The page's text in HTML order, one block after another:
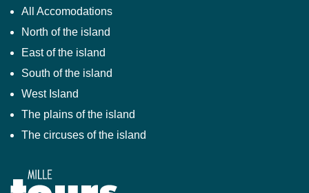
All Accomodations
North of the island
East of the island
South of the island
West Island
The plains of the island
The circuses of the island